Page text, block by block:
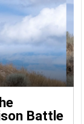
Battle